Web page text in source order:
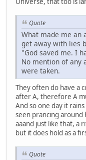
Quote
What made me an
get away with lies
"God saved me. I
No mention of any
were taken.
They often do have a
after A, therefore A
And so one day it
seen prancing around
aaand just like that, a
but it does hold as a
Quote